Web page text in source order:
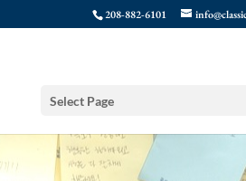
208-882-6101
Select Page